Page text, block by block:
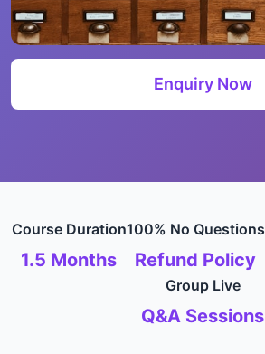
Enquiry Now
Course Duration
1.5 Months
100% No Questions
Refund Policy
Group Live
Q&A Sessions